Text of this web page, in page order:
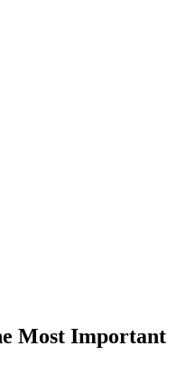
Most Important